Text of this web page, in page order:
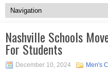
Nashville Schools
For Students
December 10, 2024 Men's